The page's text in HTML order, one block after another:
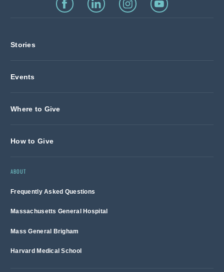
Stories
Events
Where to Give
How to Give
ABOUT
Frequently Asked Questions
Massachusetts General Hospital
Mass General Brigham
Harvard Medical School